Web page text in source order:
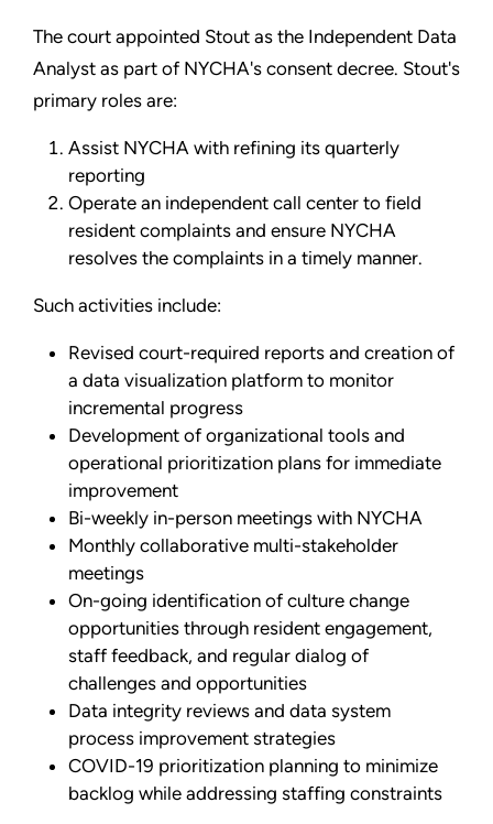
The court appointed Stout as the Independent Data
Analyst as part of NYCHA's consent decree. Stout's
primary roles are:
Assist NYCHA with refining its quarterly
reporting
Operate an independent call center to field
resident complaints and ensure NYCHA
resolves the complaints in a timely manner.
Such activities include:
Revised court-required reports and creation of
a data visualization platform to monitor
incremental progress
Development of organizational tools and
operational prioritization plans for immediate
improvement
Bi-weekly in-person meetings with NYCHA
Monthly collaborative multi-stakeholder
meetings
On-going identification of culture change
opportunities through resident engagement,
staff feedback, and regular dialog of
challenges and opportunities
Data integrity reviews and data system
process improvement strategies
COVID-19 prioritization planning to minimize
backlog while addressing staffing constraints